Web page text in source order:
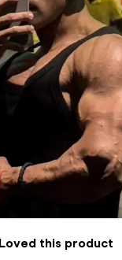
Loved this product